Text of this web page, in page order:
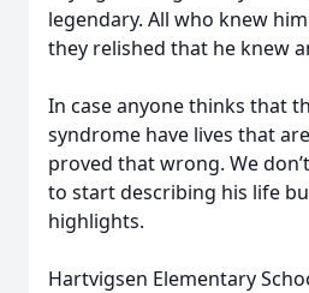
legendary. All who knew
they relished that he knew
In case anyone thinks that
syndrome have lives that
proved that wrong. We
to start describing his life
highlights.
Hartvigsen Elementary